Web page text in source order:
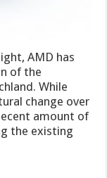
AMD has
of the
While
change over
amount of
the existing